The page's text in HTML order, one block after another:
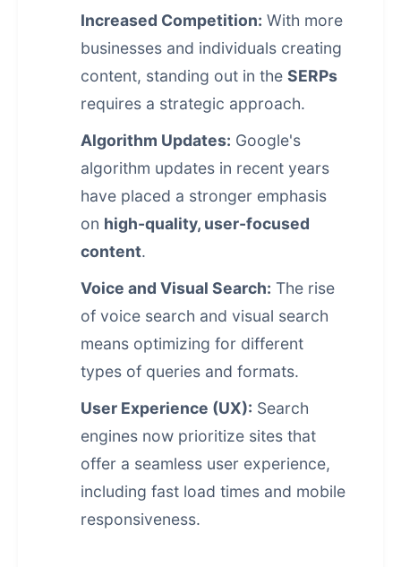
Increased Competition: With more
businesses and individuals creating
content, standing out in the SERPs
requires a strategic approach.
Algorithm Updates: Google's
algorithm updates in recent years
have placed a stronger emphasis
on high-quality, user-focused
content.
Voice and Visual Search: The rise
of voice search and visual search
means optimizing for different
types of queries and formats.
User Experience (UX): Search
engines now prioritize sites that
offer a seamless user experience,
including fast load times and mobile
responsiveness.